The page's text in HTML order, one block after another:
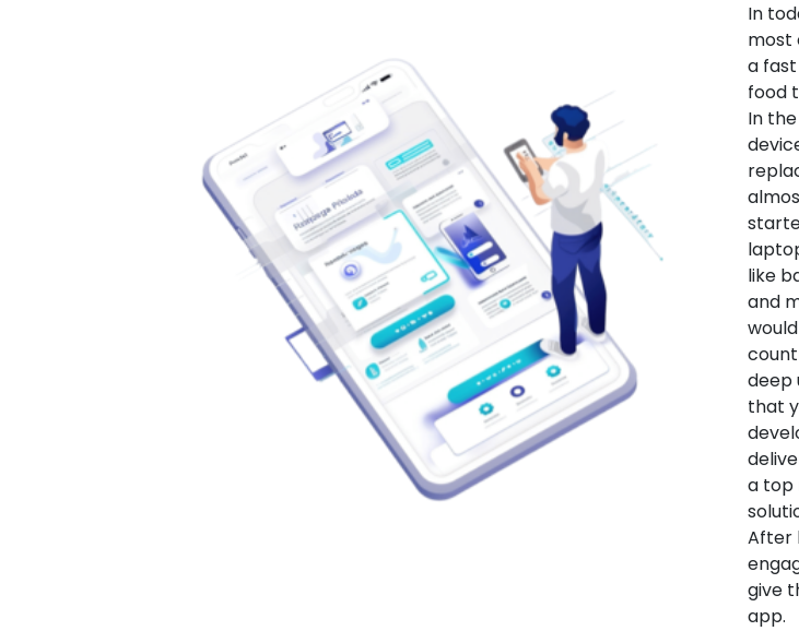
In
most
a
food
In
like
and
deep
that
a top
After
give
app.